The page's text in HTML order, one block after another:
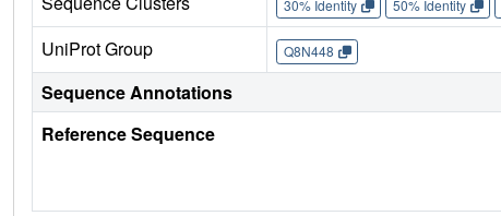
30% Identity 50% Identity
UniProt Group Q8N448
Sequence Annotations
Reference Sequence